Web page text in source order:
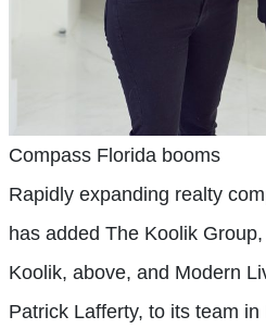
Compass Florida booms
Rapidly expanding realty
has added The Koolik
Koolik, above, and Modern
Patrick Lafferty, to its team